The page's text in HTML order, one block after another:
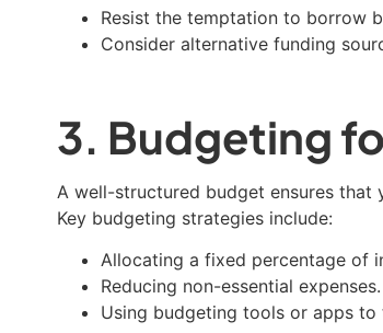
Resist the temptation to borrow
Consider alternative funding
3. Budgeting
A well-structured budget ensures
Key budgeting strategies include:
Allocating a fixed percentage of
Reducing non-essential expenses.
Using budgeting tools or apps to